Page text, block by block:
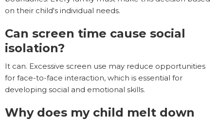
on their child's individual needs.
Can screen time cause social
isolation?
It can. Excessive screen use may reduce opportunities
for face-to-face interaction, which is essential for
developing social and emotional skills.
Why does my child melt down